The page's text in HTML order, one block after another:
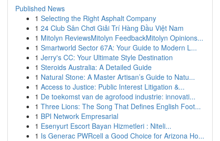
Published News
1 Selecting the Right Asphalt Company
1 24 Club Sân Chơi Giải Trí Hàng Đầu Việt Nam
1 Mitolyn ReviewsMitolyn FeedbackMitolyn Opinions...
1 Smartworld Sector 67A: Your Guide to Modern L...
1 Jerry's CC: Your Ultimate Style Destination
1 Steroids Australia: A Detailed Guide
1 Natural Stone: A Master Artisan’s Guide to Natu...
1 Access to Justice: Public Interest Litigation &...
1 De toekomst van de agrofood industrie: innovati...
1 Three Lions: The Song That Defines English Foot...
1 BPI Network Empresarial
1 Esenyurt Escort Bayan Hizmetleri : Niteli...
1 Is Generac PWRcell a Good Choice for Arizona Ho...